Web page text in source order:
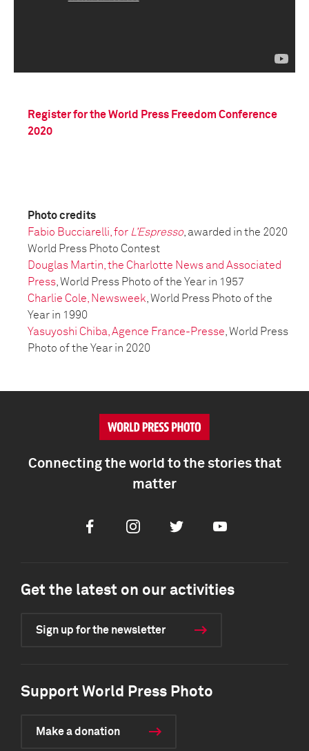
Register for the World Press Freedom Conference
2020
Photo credits
Fabio Bucciarelli, for L’Espresso , awarded in the 2020
World Press Photo Contest
Douglas Martin, the Charlotte News and Associated
Press , World Press Photo of the Year in 1957
Charlie Cole, Newsweek , World Press Photo of the
Year in 1990
Yasuyoshi Chiba, Agence France-Presse , World Press
Photo of the Year in 2020
Connecting the world to the stories that
matter
FacebookInstagramTwitter Youtube
Get the latest on our activities
Sign up for the newsletter
Support World Press Photo
Make a donation